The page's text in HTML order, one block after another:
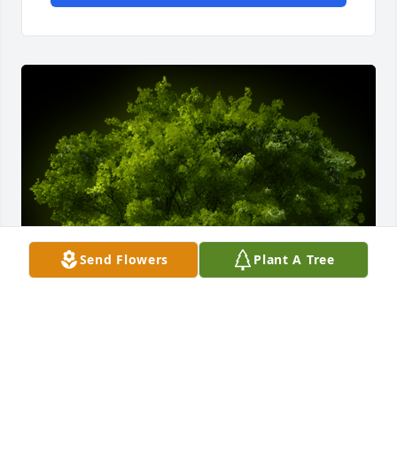
Send Flowers Plant A Tree